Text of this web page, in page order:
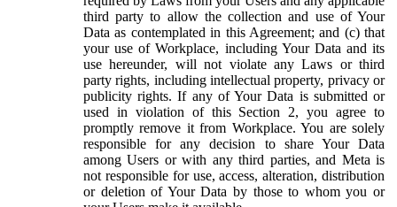
third party to allow the collection and use of Your
Data as contemplated in this Agreement; and (c) that
your use of Workplace, including Your Data and its
use hereunder, will not violate any Laws or third
party rights, including intellectual property, privacy or
publicity rights. If any of Your Data is submitted or
used in violation of this Section 2, you agree to
promptly remove it from Workplace. You are solely
responsible for any decision to share Your Data
among Users or with any third parties, and Meta is
not responsible for use, access, alteration, distribution
or deletion of Your Data by those to whom you or